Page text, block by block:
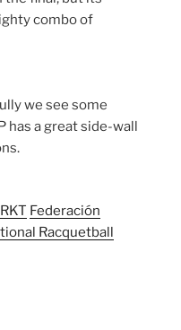
combo of
we see some
has a great side-wall
RKT Federación
Racquetball